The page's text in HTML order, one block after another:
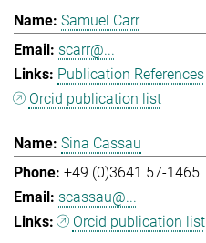
Samuel Carr
scarr@...
Publication References
Orcid publication list
Sina Cassau
+49 (0)3641 57-1465
scassau@...
Orcid publication list